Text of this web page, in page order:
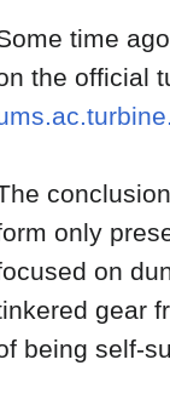
time
the official
only
on
gear
being self-